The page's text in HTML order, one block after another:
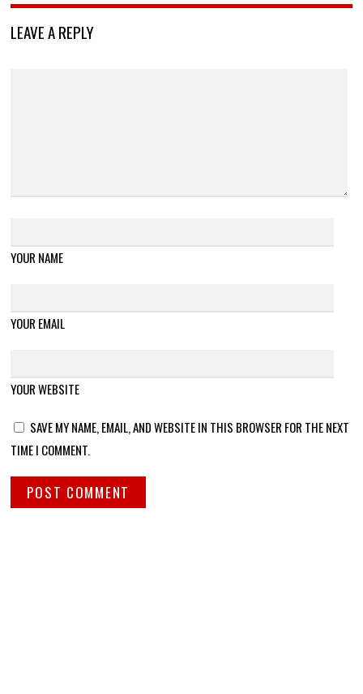
LEAVE A REPLY
YOUR NAME
YOUR EMAIL
YOUR WEBSITE
SAVE MY NAME, EMAIL, AND WEBSITE IN THIS BROWSER FOR THE NEXT
TIME I COMMENT.